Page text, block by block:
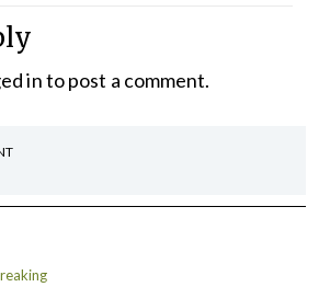
into post a comment.